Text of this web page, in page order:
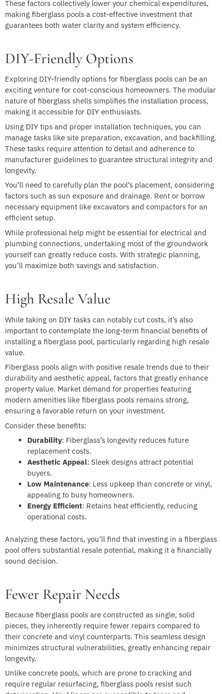
These factors collectively lower your chemical expenditures,
making fiberglass pools a cost-effective investment that
guarantees both water clarity and system efficiency.
DIY-Friendly Options
Exploring DIY-friendly options for fiberglass pools can be an
exciting venture for cost-conscious homeowners. The modular
nature of fiberglass shells simplifies the installation process,
making it accessible for DIY enthusiasts.
Using DIY tips and proper installation techniques, you can
manage tasks like site preparation, excavation, and backfilling.
These tasks require attention to detail and adherence to
manufacturer guidelines to guarantee structural integrity and
longevity.
You’ll need to carefully plan the pool’s placement, considering
factors such as sun exposure and drainage. Rent or borrow
necessary equipment like excavators and compactors for an
efficient setup.
While professional help might be essential for electrical and
plumbing connections, undertaking most of the groundwork
yourself can greatly reduce costs. With strategic planning,
you’ll maximize both savings and satisfaction.
High Resale Value
While taking on DIY tasks can notably cut costs, it’s also
important to contemplate the long-term financial benefits of
installing a fiberglass pool, particularly regarding high resale
value.
Fiberglass pools align with positive resale trends due to their
durability and aesthetic appeal, factors that greatly enhance
property value. Market demand for properties featuring
modern amenities like fiberglass pools remains strong,
ensuring a favorable return on your investment.
Consider these benefits:
Durability: Fiberglass’s longevity reduces future
replacement costs.
Aesthetic Appeal: Sleek designs attract potential
buyers.
Low Maintenance: Less upkeep than concrete or vinyl,
appealing to busy homeowners.
Energy Efficient: Retains heat efficiently, reducing
operational costs.
Analyzing these factors, you’ll find that investing in a fiberglass
pool offers substantial resale potential, making it a financially
sound decision.
Fewer Repair Needs
Because fiberglass pools are constructed as single, solid
pieces, they inherently require fewer repairs compared to
their concrete and vinyl counterparts. This seamless design
minimizes structural vulnerabilities, greatly enhancing repair
longevity.
Unlike concrete pools, which are prone to cracking and
require regular resurfacing, fiberglass pools resist such